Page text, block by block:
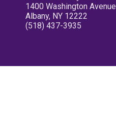
1400 Washington Avenue
Albany, NY 12222
(518) 437-3935